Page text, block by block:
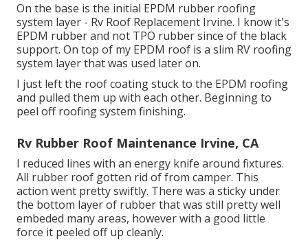
On the base is the initial EPDM rubber roofing
system layer - Rv Roof Replacement Irvine. I know it's
EPDM rubber and not TPO rubber since of the black
support. On top of my EPDM roof is a slim RV roofing
system layer that was used later on.
I just left the roof coating stuck to the EPDM roofing
and pulled them up with each other. Beginning to
peel off roofing system finishing.
Rv Rubber Roof Maintenance Irvine, CA
I reduced lines with an energy knife around fixtures.
All rubber roof gotten rid of from camper. This
action went pretty swiftly. There was a sticky under
the bottom layer of rubber that was still pretty well
embeded many areas, however with a good little
force it peeled off up cleanly.